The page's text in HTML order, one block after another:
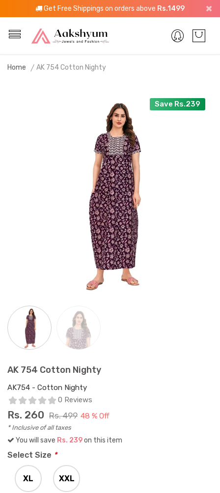
Get Free Shippings on orders above Rs.1499
Home AK 754 Cotton Nighty
Save Rs.239
AK 754 Cotton Nighty
AK754 - Cotton Nighty
0 Reviews
Rs. 260 Rs. 499 48 % Off
* Inclusive of all taxes
You will save Rs. 239on this item
Select Size *
XL XXL